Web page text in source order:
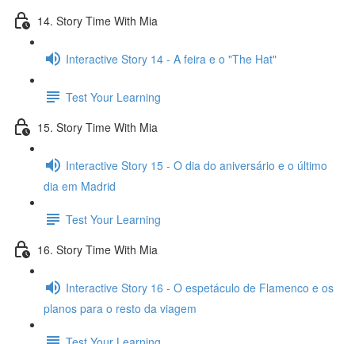
14. Story Time With Mia
Interactive Story 14 - A feira e o "The Hat"
Test Your Learning
15. Story Time With Mia
Interactive Story 15 - O dia do aniversário e o último
dia em Madrid
Test Your Learning
16. Story Time With Mia
Interactive Story 16 - O espetáculo de Flamenco e os
planos para o resto da viagem